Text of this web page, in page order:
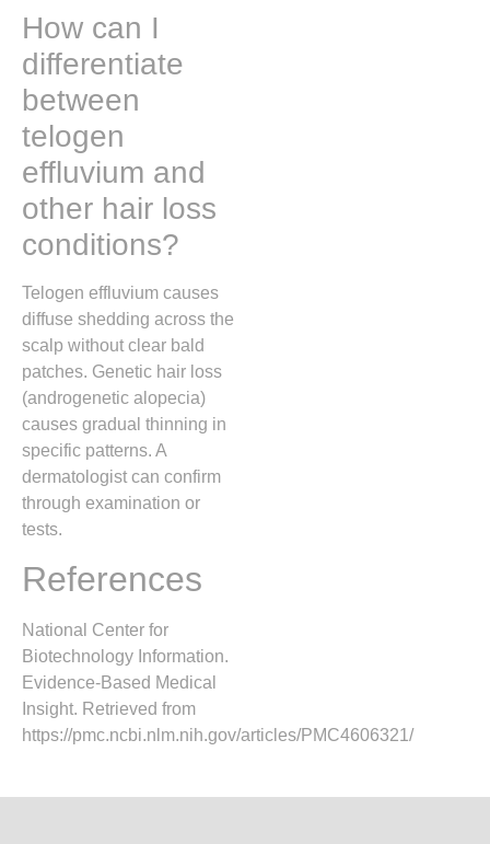
How can I
differentiate
between
telogen
effluvium and
other hair loss
conditions?
Telogen effluvium causes
diffuse shedding across the
scalp without clear bald
patches. Genetic hair loss
(androgenetic alopecia)
causes gradual thinning in
specific patterns. A
dermatologist can confirm
through examination or
tests.
References
National Center for
Biotechnology Information.
Evidence-Based Medical
Insight. Retrieved from
https://pmc.ncbi.nlm.nih.gov/articles/PMC4606321/